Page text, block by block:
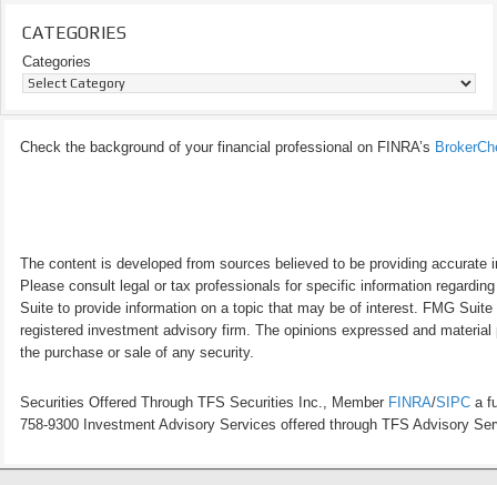
CATEGORIES
Categories
Check the background of your financial professional on FINRA’s
The content is developed from sources believed to be providing
Please consult legal or tax professionals for specific information
Suite to provide information on a topic that may be of interest. FMG
registered investment advisory firm. The opinions expressed and
the purchase or sale of any security.
Securities Offered Through TFS Securities Inc., Member FINRA/SIPC a
758-9300 Investment Advisory Services offered through TFS Advisory